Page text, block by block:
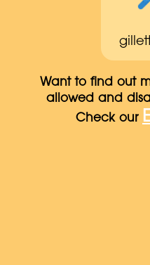
Want to find out
allowed and
Check our